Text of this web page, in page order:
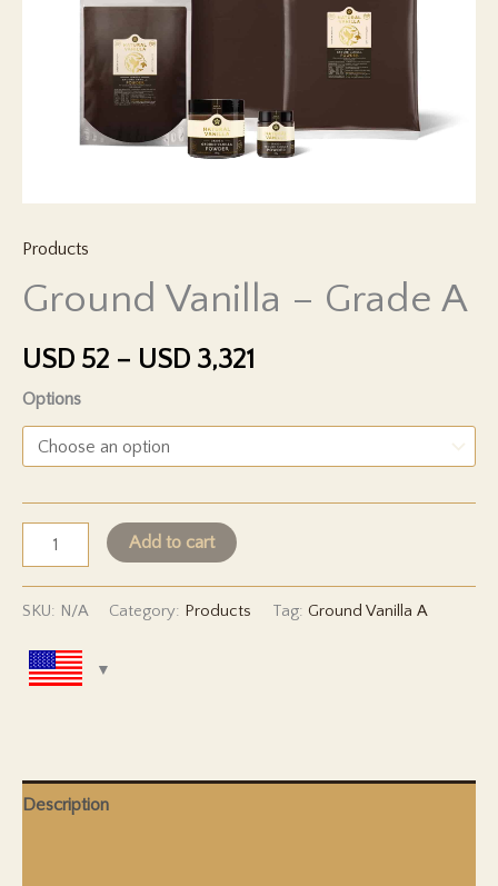
Products
Ground Vanilla – Grade A
USD 52 – USD 3,321
USD 52
Options
Ground
Vanilla
-
A
Add to cart
SKU: N/A Category: Products Tag: Ground Vanilla A
Description